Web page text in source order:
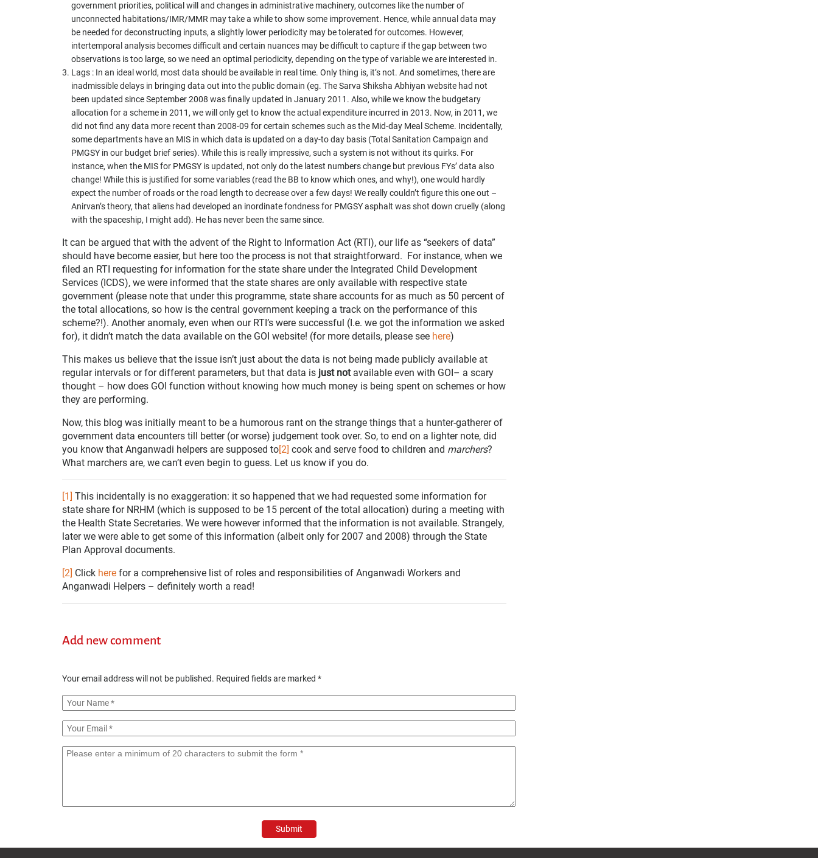
government priorities, political will and changes in administrative machinery, outcomes like the number of
unconnected habitations/IMR/MMR may take a while to show some improvement. Hence, while annual data may
be needed for deconstructing inputs, a slightly lower periodicity may be tolerated for outcomes. However,
intertemporal analysis becomes difficult and certain nuances may be difficult to capture if the gap between two
observations is too large, so we need an optimal periodicity, depending on the type of variable we are interested in.
Lags : In an ideal world, most data should be available in real time. Only thing is, it’s not. And sometimes, there are
inadmissible delays in bringing data out into the public domain (eg. The Sarva Shiksha Abhiyan website had not
been updated since September 2008 was finally updated in January 2011. Also, while we know the budgetary
allocation for a scheme in 2011, we will only get to know the actual expenditure incurred in 2013. Now, in 2011, we
did not find any data more recent than 2008-09 for certain schemes such as the Mid-day Meal Scheme. Incidentally,
some departments have an MIS in which data is updated on a day-to day basis (Total Sanitation Campaign and
PMGSY in our budget brief series). While this is really impressive, such a system is not without its quirks. For
instance, when the MIS for PMGSY is updated, not only do the latest numbers change but previous FYs’ data also
change! While this is justified for some variables (read the BB to know which ones, and why!), one would hardly
expect the number of roads or the road length to decrease over a few days! We really couldn’t figure this one out –
Anirvan’s theory, that aliens had developed an inordinate fondness for PMGSY asphalt was shot down cruelly (along
with the spaceship, I might add). He has never been the same since.
It can be argued that with the advent of the Right to Information Act (RTI), our life as “seekers of data”
should have become easier, but here too the process is not that straightforward. For instance, when we
filed an RTI requesting for information for the state share under the Integrated Child Development
Services (ICDS), we were informed that the state shares are only available with respective state
government (please note that under this programme, state share accounts for as much as 50 percent of
the total allocations, so how is the central government keeping a track on the performance of this
scheme?!). Another anomaly, even when our RTI’s were successful (I.e. we got the information we asked
for), it didn’t match the data available on the GOI website! (for more details, please see here)
This makes us believe that the issue isn’t just about the data is not being made publicly available at
regular intervals or for different parameters, but that data is just notavailable even with GOI– a scary
thought – how does GOI function without knowing how much money is being spent on schemes or how
they are performing.
Now, this blog was initially meant to be a humorous rant on the strange things that a hunter-gatherer of
government data encounters till better (or worse) judgement took over. So, to end on a lighter note, did
you know that Anganwadi helpers are supposed to[2] cook and serve food to children and marchers?
What marchers are, we can’t even begin to guess. Let us know if you do.
[1] This incidentally is no exaggeration: it so happened that we had requested some information for
state share for NRHM (which is supposed to be 15 percent of the total allocation) during a meeting with
the Health State Secretaries. We were however informed that the information is not available. Strangely,
later we were able to get some of this information (albeit only for 2007 and 2008) through the State
Plan Approval documents.
[2] Click here for a comprehensive list of roles and responsibilities of Anganwadi Workers and
Anganwadi Helpers – definitely worth a read!
Add new comment
Your email address will not be published. Required fields are marked *